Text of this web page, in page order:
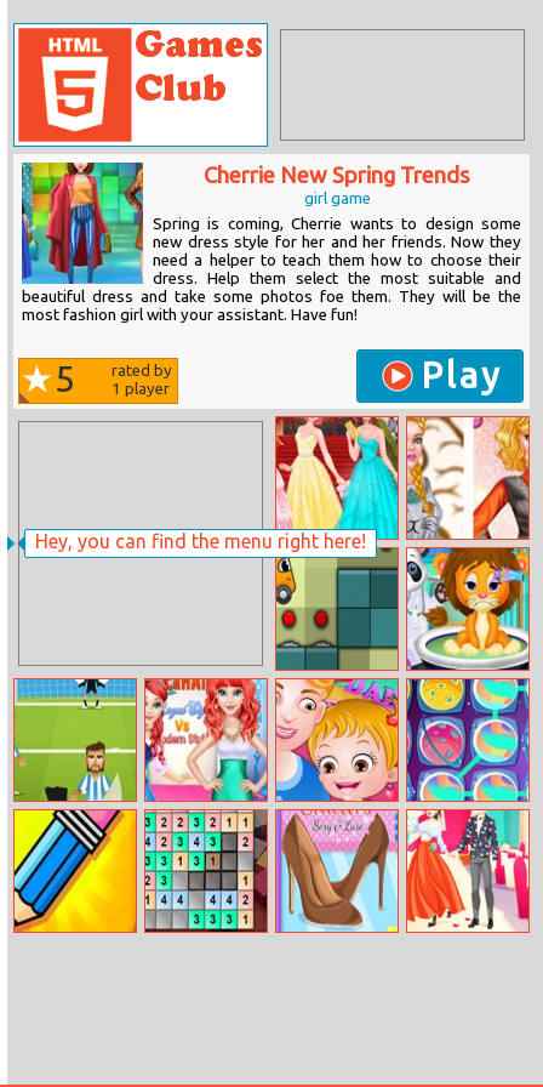
Hey, you can find the menu right here!
Cherrie New Spring Trends
girl game
Spring is coming, Cherrie wants to design some
new dress style for her and her friends. Now they
need a helper to teach them how to choose their
dress. Help them select the most suitable and
beautiful dress and take some photos foe them. They will be the
most fashion girl with your assistant. Have fun!
5
rated by
1 player Play
Princesses At
Met Gala Ball
Princess Odd
Jobs Choice
Ocd Dreambot
Best Doctor In
Animal World
Football Penalty
Go!
Mermaid Royal
Style Vs Modern
Style
Baby Hazel
Fathers Day
Space Match 3